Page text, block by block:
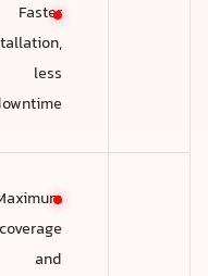
Faster
installation,
less
downtime
Maximum
coverage
and